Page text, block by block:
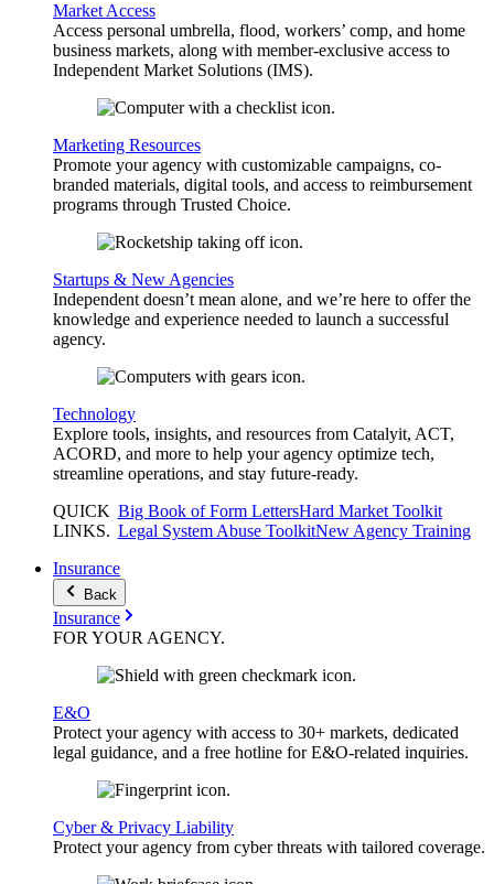
Market Access
Access personal umbrella, flood, workers’ comp, and home
business markets, along with member-exclusive access to
Independent Market Solutions (IMS).
Marketing Resources
Promote your agency with customizable campaigns, co-
branded materials, digital tools, and access to reimbursement
programs through Trusted Choice.
Startups & New Agencies
Independent doesn’t mean alone, and we’re here to offer the
knowledge and experience needed to launch a successful
agency.
Technology
Explore tools, insights, and resources from Catalyit, ACT,
ACORD, and more to help your agency optimize tech,
streamline operations, and stay future-ready.
QUICK
LINKS.
Big Book of Form LettersHard Market Toolkit
Legal System Abuse ToolkitNew Agency Training
Insurance
Back
Insurance
FOR YOURAGENCY.
E&O
Protect your agency with access to 30+ markets, dedicated
legal guidance, and a free hotline for E&O-related inquiries.
Cyber & Privacy Liability
Protect your agency from cyber threats with tailored coverage.